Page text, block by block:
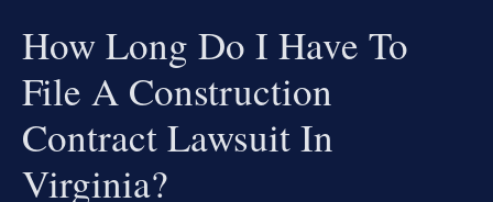
How Long Do I Have To
File A Construction
Contract Lawsuit In
Virginia?